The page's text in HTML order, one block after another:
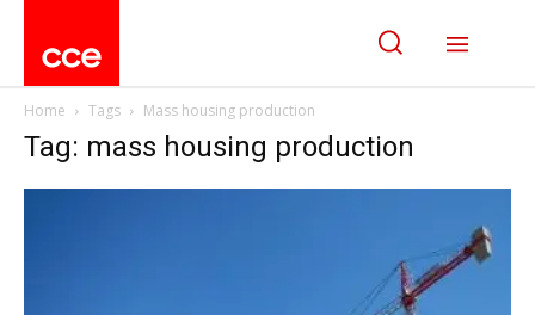
Home Tags Mass housing production
Tag: mass housing production